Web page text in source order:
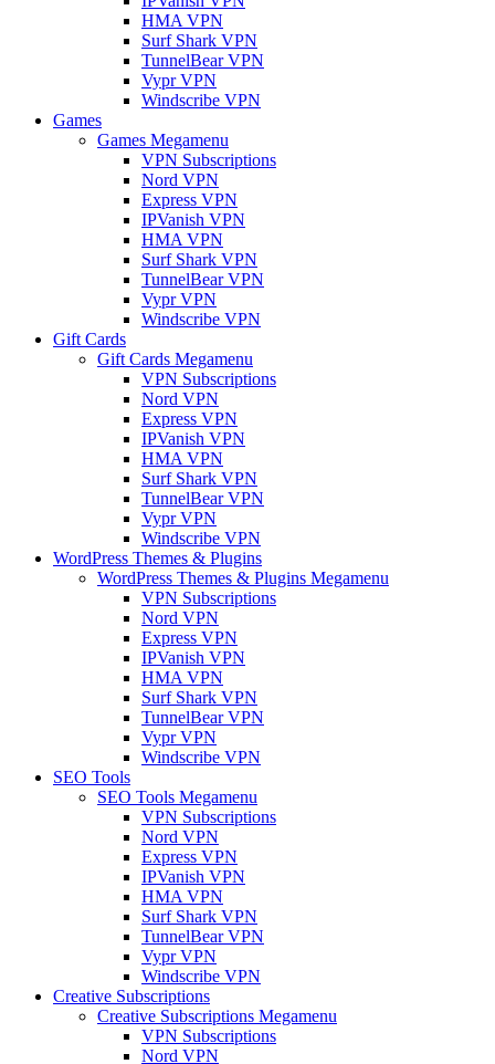
HMA VPN
Surf Shark VPN
TunnelBear VPN
Vypr VPN
Windscribe VPN
Games
Games Megamenu
VPN Subscriptions
Nord VPN
Express VPN
IPVanish VPN
HMA VPN
Surf Shark VPN
TunnelBear VPN
Vypr VPN
Windscribe VPN
Gift Cards
Gift Cards Megamenu
VPN Subscriptions
Nord VPN
Express VPN
IPVanish VPN
HMA VPN
Surf Shark VPN
TunnelBear VPN
Vypr VPN
Windscribe VPN
WordPress Themes & Plugins
WordPress Themes & Plugins Megamenu
VPN Subscriptions
Nord VPN
Express VPN
IPVanish VPN
HMA VPN
Surf Shark VPN
TunnelBear VPN
Vypr VPN
Windscribe VPN
SEO Tools
SEO Tools Megamenu
VPN Subscriptions
Nord VPN
Express VPN
IPVanish VPN
HMA VPN
Surf Shark VPN
TunnelBear VPN
Vypr VPN
Windscribe VPN
Creative Subscriptions
Creative Subscriptions Megamenu
VPN Subscriptions
Nord VPN